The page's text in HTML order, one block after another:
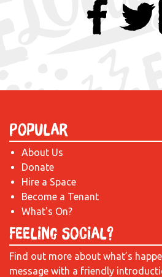
Popular
About Us
Donate
Hire a Space
Become a Tenant
What's On?
Feeling Social?
Find out more about what’s
message with a friendly